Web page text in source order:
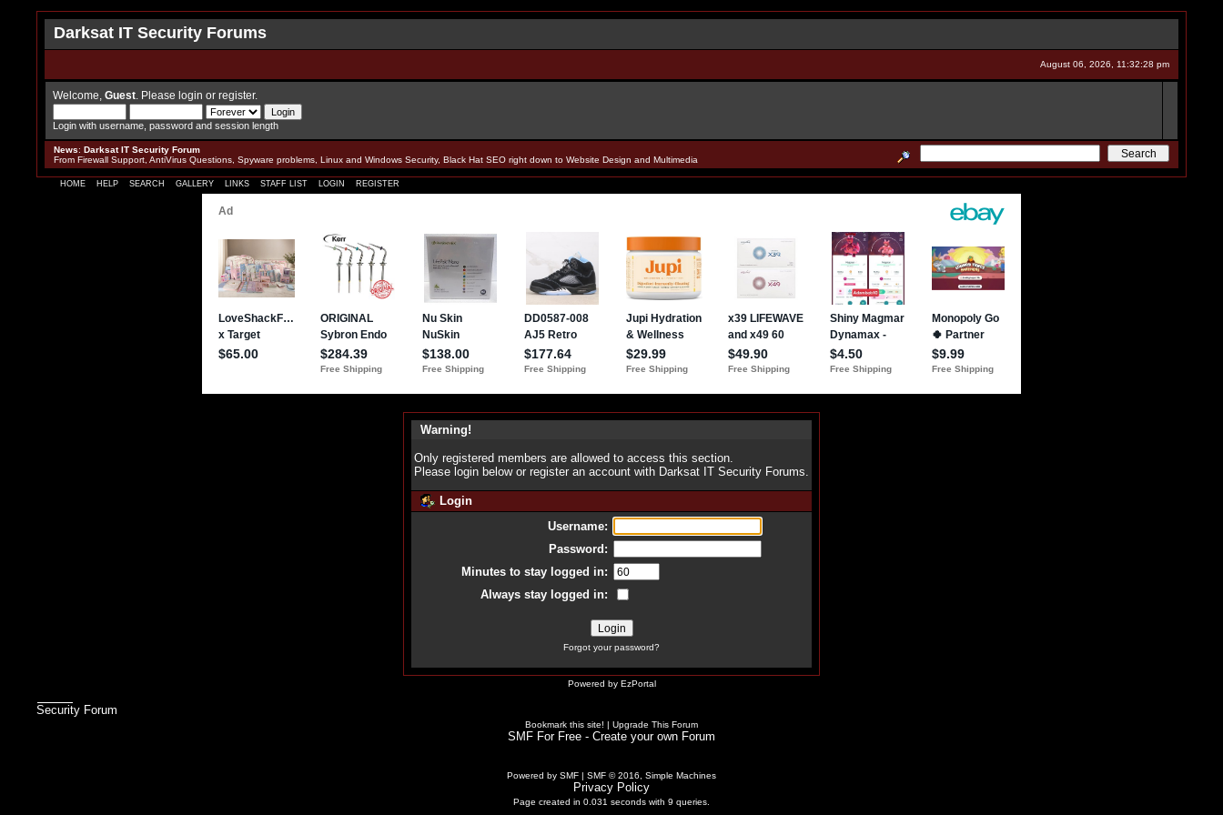
Darksat IT Security Forums
August 06, 2026, 11:32:28 pm
Welcome, Guest . Please login or register.
Login with username, password and session length
News: Darksat IT Security Forum
From Firewall Support, AntiVirus Questions, Spyware problems, Linux and Windows Security, Black Hat SEO right down to Website Design and Multimedia
HOME HELP SEARCH GALLERY LINKS STAFF LIST LOGIN REGISTER
Warning!
Only registered members are allowed to access this section.
Please login below or register an account with Darksat IT Security Forums.
Login
Username:
Password:
Minutes to stay logged in:
Always stay logged in:
Forgot your password?
Powered by EzPortal
Security Forum
Bookmark this site! | Upgrade This Forum
SMF For Free - Create your own Forum
Powered by SMF | SMF © 2016, Simple Machines
Privacy Policy
Page created in 0.031 seconds with 9 queries.